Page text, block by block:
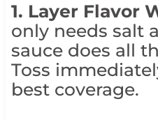
1. Layer Flavor
only needs salt
sauce does all
Toss
best coverage.